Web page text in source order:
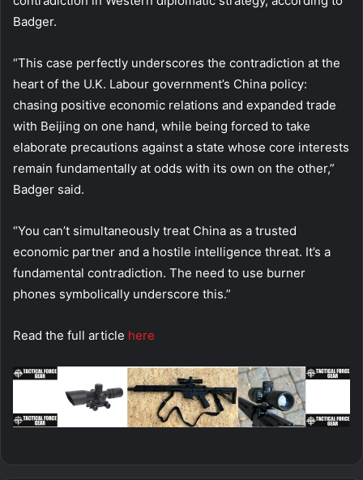
Badger.
“This case perfectly underscores the contradiction at the
heart of the U.K. Labour government’s China policy:
chasing positive economic relations and expanded trade
with Beijing on one hand, while being forced to take
elaborate precautions against a state whose core interests
remain fundamentally at odds with its own on the other,”
Badger said.
“You can’t simultaneously treat China as a trusted
economic partner and a hostile intelligence threat. It’s a
fundamental contradiction. The need to use burner
phones symbolically underscore this.”
Read the full article here